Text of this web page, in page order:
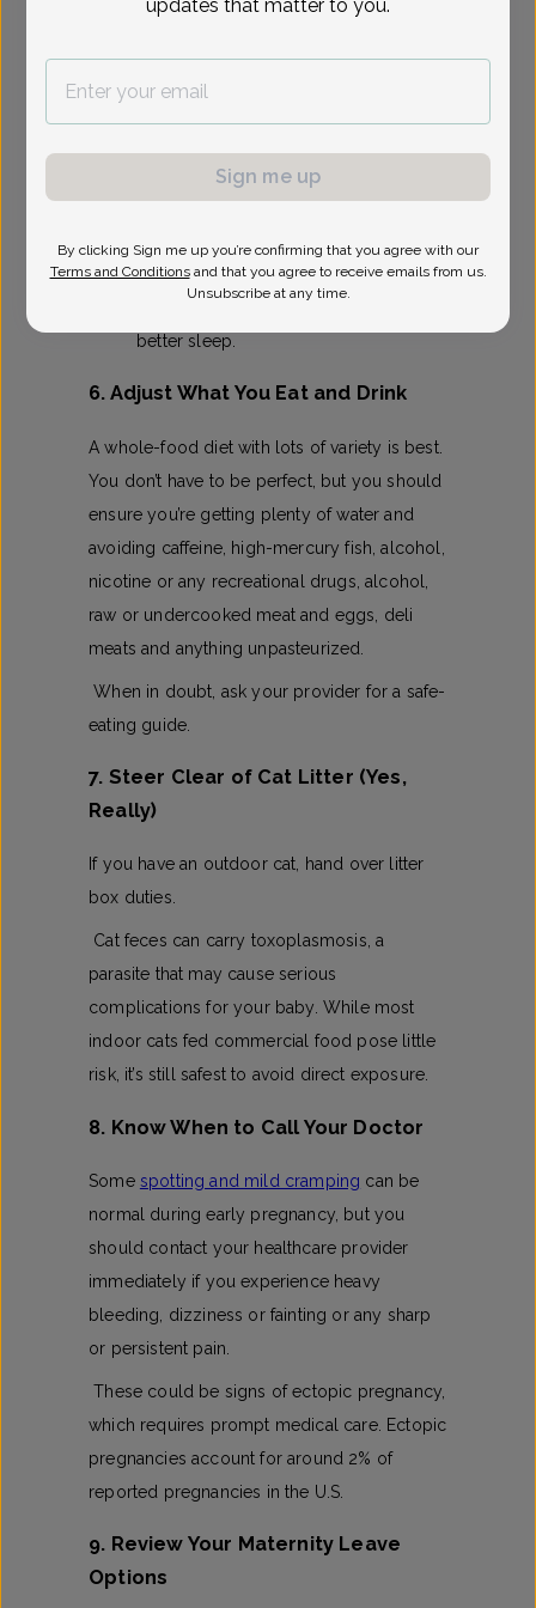
evidence
that staying physically
active during pregnancy actually makes
delivery easier!
you’ll likely be cleared to continue.
New to exercise? Start with 5–10
minutes of walking or prenatal yoga.
Benefits include reduced back pain,
better sleep.
6. Adjust What You Eat and Drink
A whole-food diet with lots of variety is best.
You don’t have to be perfect, but you should
ensure you’re getting plenty of water and
avoiding caffeine, high-mercury fish, alcohol,
nicotine or any recreational drugs, alcohol,
raw or undercooked meat and eggs, deli
meats and anything unpasteurized.
When in doubt, ask your provider for a safe-
eating guide.
7. Steer Clear of Cat Litter (Yes,
Really)
If you have an outdoor cat, hand over litter
box duties.
Cat feces can carry toxoplasmosis, a
parasite that may cause serious
complications for your baby. While most
indoor cats fed commercial food pose little
risk, it’s still safest to avoid direct exposure.
8. Know When to Call Your Doctor
Some spotting and mild cramping can be
normal during early pregnancy, but you
should contact your healthcare provider
immediately if you experience heavy
bleeding, dizziness or fainting or any sharp
or persistent pain.
These could be signs of ectopic pregnancy,
which requires prompt medical care. Ectopic
pregnancies account for around 2% of
reported pregnancies in the U.S.
9. Review Your Maternity Leave
Options
updates that matter to you.
Sign me up
By clicking Sign me up you’re confirming that you agree with our
Terms and Conditions and that you agree to receive emails from us.
Unsubscribe at any time.